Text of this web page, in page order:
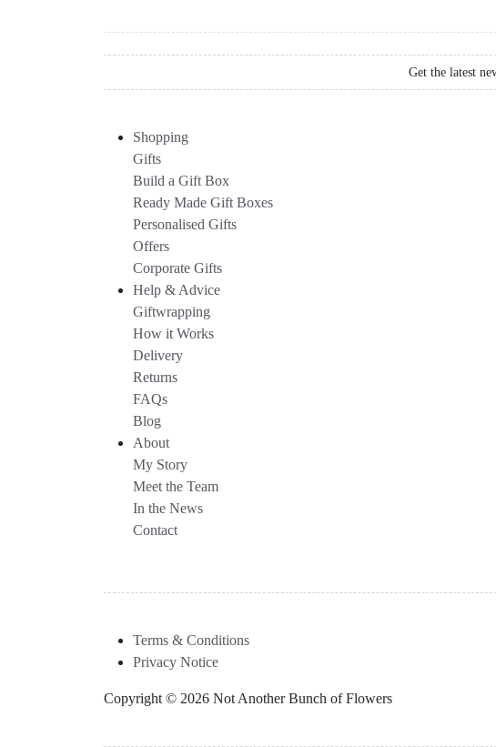
Get the latest
Shopping
Gifts
Build a Gift Box
Ready Made Gift Boxes
Personalised Gifts
Offers
Corporate Gifts
Help & Advice
Giftwrapping
How it Works
Delivery
Returns
FAQs
Blog
About
My Story
Meet the Team
In the News
Contact
Terms & Conditions
Privacy Notice
Copyright © 2026 Not Another Bunch of Flowers